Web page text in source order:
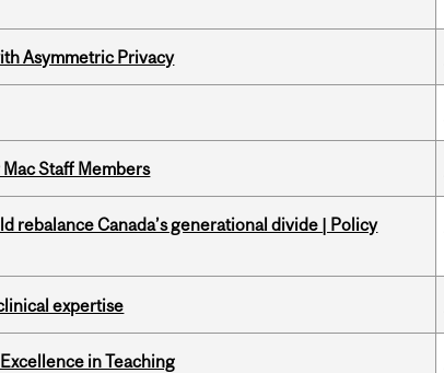
Asymmetric Privacy
Staff Members
rebalance Canada’s generational divide | Policy
expertise
in Teaching